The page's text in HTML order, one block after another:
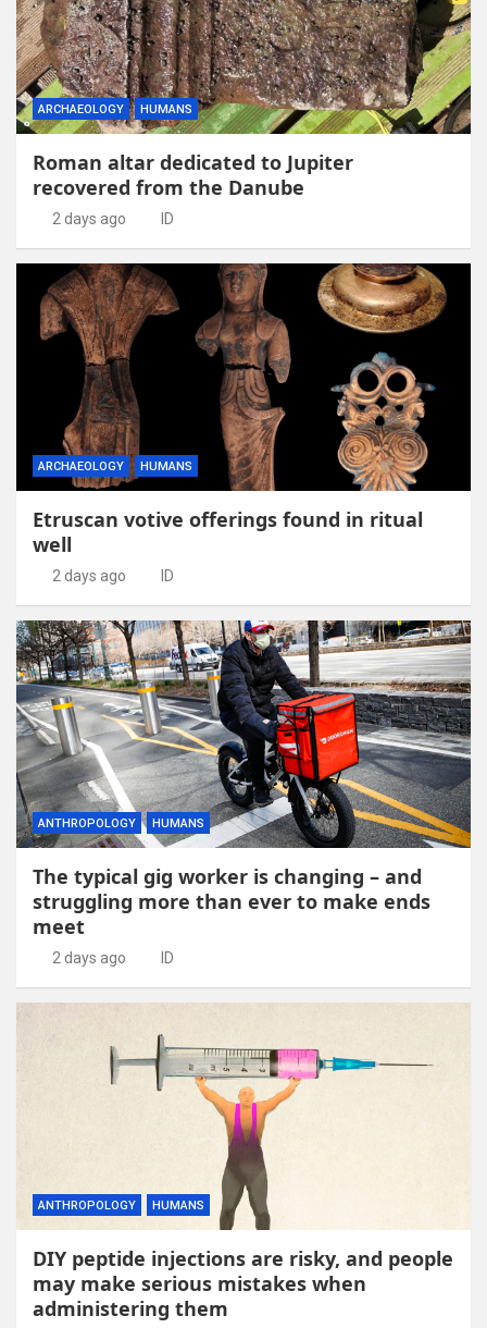
ARCHAEOLOGY HUMANS
Roman altar dedicated to Jupiter
recovered from the Danube
2 days ago ID
ARCHAEOLOGY HUMANS
Etruscan votive offerings found in ritual
well
2 days ago ID
ANTHROPOLOGY HUMANS
The typical gig worker is changing – and
struggling more than ever to make ends
meet
2 days ago ID
ANTHROPOLOGY HUMANS
DIY peptide injections are risky, and people
may make serious mistakes when
administering them